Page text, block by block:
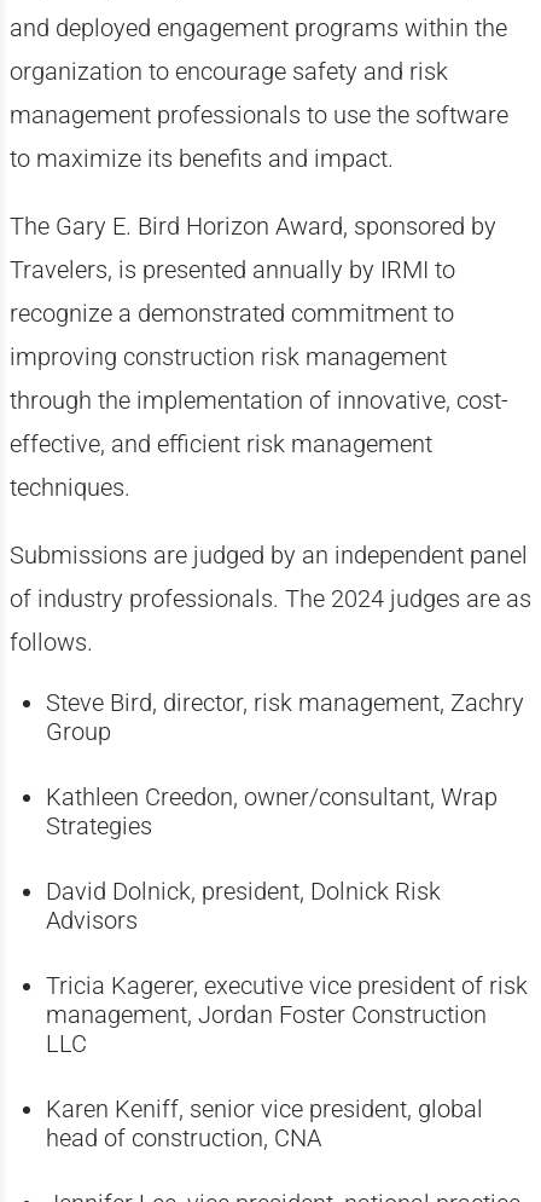
and deployed engagement programs within the
organization to encourage safety and risk
management professionals to use the software
to maximize its benefits and impact.
The Gary E. Bird Horizon Award, sponsored by
Travelers, is presented annually by IRMI to
recognize a demonstrated commitment to
improving construction risk management
through the implementation of innovative, cost-
effective, and efficient risk management
techniques.
Submissions are judged by an independent panel
of industry professionals. The 2024 judges are as
follows.
Steve Bird, director, risk management, Zachry
Group
Kathleen Creedon, owner/consultant, Wrap
Strategies
David Dolnick, president, Dolnick Risk
Advisors
Tricia Kagerer, executive vice president of risk
management, Jordan Foster Construction
LLC
Karen Keniff, senior vice president, global
head of construction, CNA